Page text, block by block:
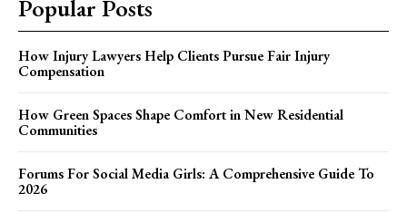
Popular Posts
How Injury Lawyers Help Clients Pursue Fair Injury
Compensation
How Green Spaces Shape Comfort in New Residential
Communities
Forums For Social Media Girls: A Comprehensive Guide To
2026